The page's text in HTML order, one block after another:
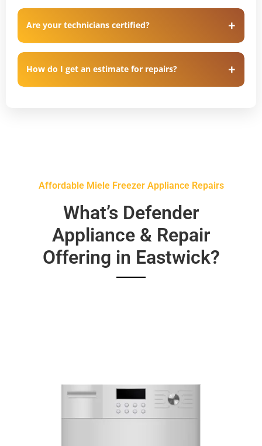
Are your technicians certified?
How do I get an estimate for repairs?
Affordable Miele Freezer Appliance Repairs
What’s Defender
Appliance & Repair
Offering in Eastwick?